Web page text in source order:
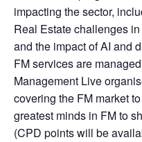
impacting the sector,
Real Estate challenges
and the impact of AI and
FM services are
Management Live
covering the FM market
greatest minds in FM to
(CPD points will be